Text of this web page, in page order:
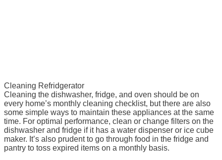
Cleaning Refridgerator
Cleaning the dishwasher, fridge, and oven should be on
every home’s monthly cleaning checklist, but there are also
some simple ways to maintain these appliances at the same
time. For optimal performance, clean or change filters on the
dishwasher and fridge if it has a water dispenser or ice cube
maker. It’s also prudent to go through food in the fridge and
pantry to toss expired items on a monthly basis.